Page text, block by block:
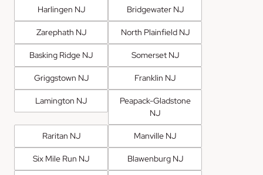
Harlingen NJ Bridgewater NJ
Zarephath NJ North Plainfield NJ
Basking Ridge NJ Somerset NJ
Griggstown NJ Franklin NJ
Lamington NJ
Peapack-Gladstone
NJ
Raritan NJ Manville NJ
Six Mile Run NJ Blawenburg NJ